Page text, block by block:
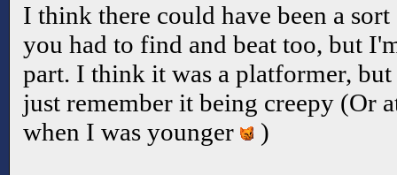
I think there could have been a
you had to find and beat too, but
part. I think it was a platformer,
just remember it being creepy (Or
when I was younger
)